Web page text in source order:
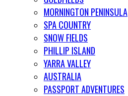
MORNINGTON PENINSULA
SPA COUNTRY
SNOW FIELDS
PHILLIP ISLAND
YARRA VALLEY
AUSTRALIA
PASSPORT ADVENTURES